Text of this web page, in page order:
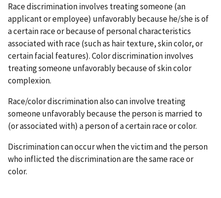
Race discrimination involves treating someone (an
applicant or employee) unfavorably because he/she is of
a certain race or because of personal characteristics
associated with race (such as hair texture, skin color, or
certain facial features). Color discrimination involves
treating someone unfavorably because of skin color
complexion.
Race/color discrimination also can involve treating
someone unfavorably because the person is married to
(or associated with) a person of a certain race or color.
Discrimination can occur when the victim and the person
who inflicted the discrimination are the same race or
color.